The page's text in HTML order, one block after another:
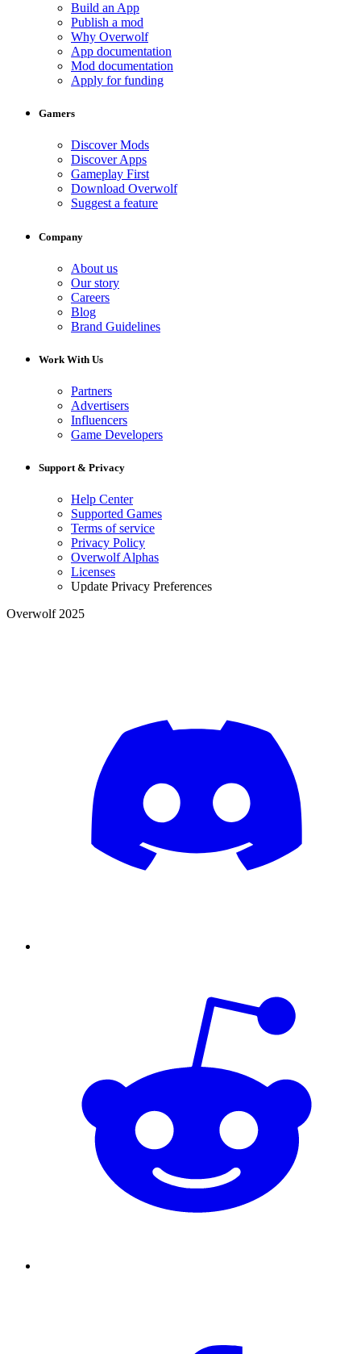
Build an App
Publish a mod
Why Overwolf
App documentation
Mod documentation
Apply for funding
Gamers
Discover Mods
Discover Apps
Gameplay First
Download Overwolf
Suggest a feature
Company
About us
Our story
Careers
Blog
Brand Guidelines
Work With Us
Partners
Advertisers
Influencers
Game Developers
Support & Privacy
Help Center
Supported Games
Terms of service
Privacy Policy
Overwolf Alphas
Licenses
Update Privacy Preferences
Overwolf 2025